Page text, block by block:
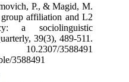
P., & Magid, M.
affiliation and L2
a sociolinguistic
39(3), 489-511.
3588491
3588491